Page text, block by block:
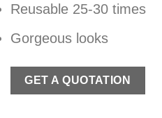
Reusable 25-30 times
Gorgeous looks
GET A QUOTATION